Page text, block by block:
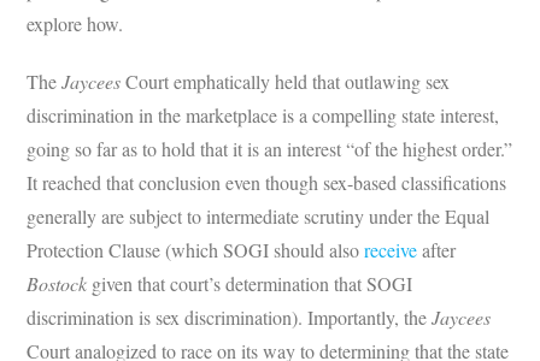
explore how.
TheJayceesCourt emphatically held that outlawing sex
discrimination in the marketplace is a compelling state interest,
going so far as to hold that it is an interest “of the highest order.”
It reached that conclusion even though sex-based classifications
generally are subject to intermediate scrutiny under the Equal
Protection Clause (which SOGI should alsoreceiveafter
Bostock given that court’s determination that SOGI
discrimination is sex discrimination). Importantly, theJaycees
Court analogized to race on its way to determining that the state